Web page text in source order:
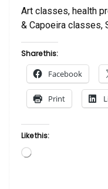
Art classes, health
& Capoeira classes,
Share this:
Facebook
Print
Like this:
Loading…